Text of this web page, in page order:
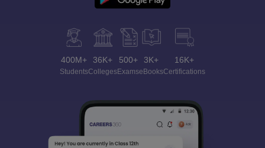
400M+
Students
36K+
Colleges
500+
Exams
3K+
eBooks
16K+
Certifications